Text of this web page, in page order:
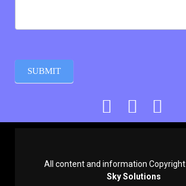
SUBMIT
All content and information Copyright
Sky Solutions